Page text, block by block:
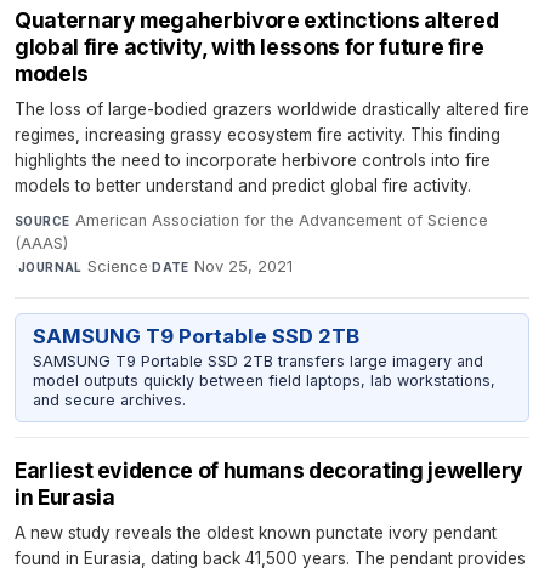
Quaternary megaherbivore extinctions altered
global fire activity, with lessons for future fire
models
The loss of large-bodied grazers worldwide drastically altered fire
regimes, increasing grassy ecosystem fire activity. This finding
highlights the need to incorporate herbivore controls into fire
models to better understand and predict global fire activity.
SOURCE American Association for the Advancement of Science
(AAAS)
·JOURNAL Science·DATE Nov 25, 2021
SAMSUNG T9 Portable SSD 2TB
SAMSUNG T9 Portable SSD 2TB transfers large imagery and
model outputs quickly between field laptops, lab workstations,
and secure archives.
Earliest evidence of humans decorating jewellery
in Eurasia
A new study reveals the oldest known punctate ivory pendant
found in Eurasia, dating back 41,500 years. The pendant provides